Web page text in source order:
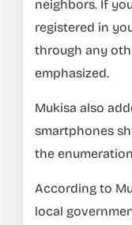
neighbors. If
registered in
through any
emphasized.
Mukisa also
smartphones
the
According to
local